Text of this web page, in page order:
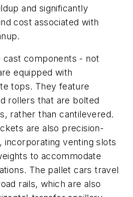
and significantly
cost associated with
cast components - not
equipped with
tops. They feature
rollers that are bolted
rather than cantilevered.
are also precision-
incorporating venting slots
to accommodate
The pallet cars travel
rails, which are also